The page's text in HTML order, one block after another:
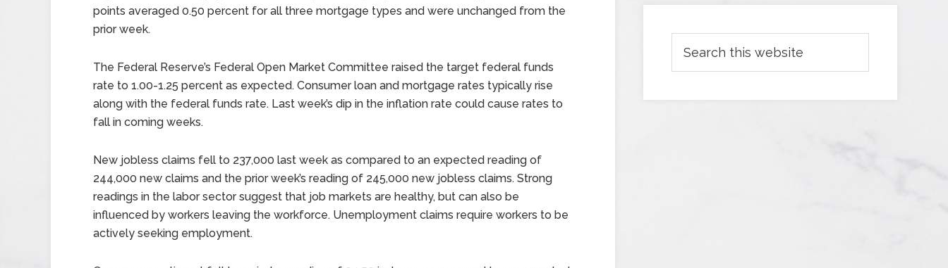
points averaged 0.50 percent for all three mortgage types and were unchanged from the
prior week.
The Federal Reserve’s Federal Open Market Committee raised the target federal funds
rate to 1.00-1.25 percent as expected. Consumer loan and mortgage rates typically rise
along with the federal funds rate. Last week’s dip in the inflation rate could cause rates to
fall in coming weeks.
New jobless claims fell to 237,000 last week as compared to an expected reading of
244,000 new claims and the prior week’s reading of 245,000 new jobless claims. Strong
readings in the labor sector suggest that job markets are healthy, but can also be
influenced by workers leaving the workforce. Unemployment claims require workers to be
actively seeking employment.